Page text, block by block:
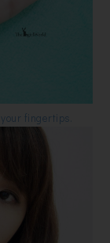
fingertips.